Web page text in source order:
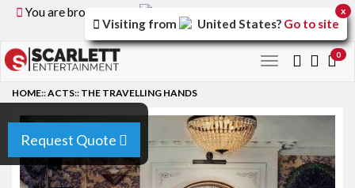
You are browsing the
version of the
site.
Toggle
0
Request Quote
HOME::ACTS:: THE TRAVELLING HANDS
Visiting from United States? Go to site
x